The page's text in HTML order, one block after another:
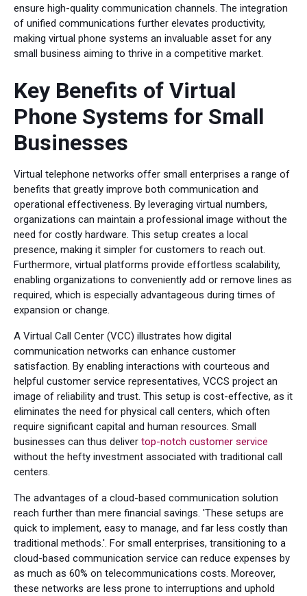
ensure high-quality communication channels. The integration
of unified communications further elevates productivity,
making virtual phone systems an invaluable asset for any
small business aiming to thrive in a competitive market.
Key Benefits of Virtual
Phone Systems for Small
Businesses
Virtual telephone networks offer small enterprises a range of
benefits that greatly improve both communication and
operational effectiveness. By leveraging virtual numbers,
organizations can maintain a professional image without the
need for costly hardware. This setup creates a local
presence, making it simpler for customers to reach out.
Furthermore, virtual platforms provide effortless scalability,
enabling organizations to conveniently add or remove lines as
required, which is especially advantageous during times of
expansion or change.
A Virtual Call Center (VCC) illustrates how digital
communication networks can enhance customer
satisfaction. By enabling interactions with courteous and
helpful customer service representatives, VCCS project an
image of reliability and trust. This setup is cost-effective, as it
eliminates the need for physical call centers, which often
require significant capital and human resources. Small
businesses can thus deliver top-notch customer service
without the hefty investment associated with traditional call
centers.
The advantages of a cloud-based communication solution
reach further than mere financial savings. 'These setups are
quick to implement, easy to manage, and far less costly than
traditional methods.'. For small enterprises, transitioning to a
cloud-based communication service can reduce expenses by
as much as 60% on telecommunications costs. Moreover,
these networks are less prone to interruptions and uphold